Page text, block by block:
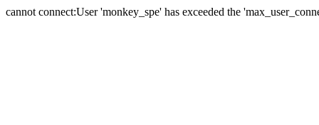
cannot connect:User 'monkey_spe' has exceeded the